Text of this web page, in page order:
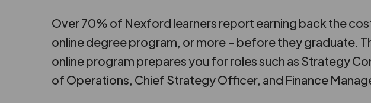
Over 70% of Nexford learners report earning back the
online degree program, or more - before they graduate.
online program prepares you for roles such as Strategy
of Operations, Chief Strategy Officer, and Finance